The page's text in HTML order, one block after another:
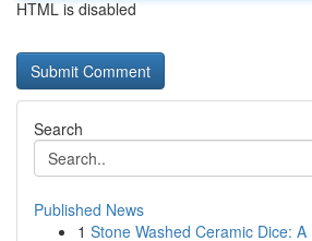
HTML is disabled
Search
Published News
1 Stone Washed Ceramic Dice: